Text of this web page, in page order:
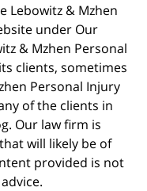
Lebowitz & Mzhen
under Our
& Mzhen Personal
clients, sometimes
Personal Injury
of the clients in
Our law firm is
will likely be of
provided is not